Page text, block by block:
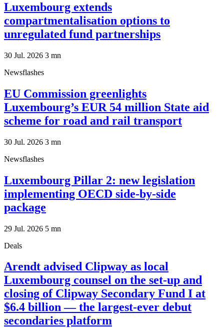
Luxembourg extends
compartmentalisation options to
unregulated fund partnerships
30 Jul. 2026 3 mn
Newsflashes
EU Commission greenlights
Luxembourg’s EUR 54 million State aid
scheme for road and rail transport
30 Jul. 2026 3 mn
Newsflashes
Luxembourg Pillar 2: new legislation
implementing OECD side-by-side
package
29 Jul. 2026 5 mn
Deals
Arendt advised Clipway as local
Luxembourg counsel on the set-up and
closing of Clipway Secondary Fund I at
$6.4 billion — the largest-ever debut
secondaries platform